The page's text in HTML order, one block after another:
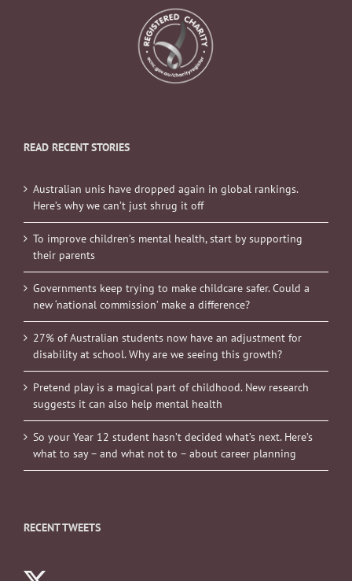
READ RECENT STORIES
Australian unis have dropped again in global rankings.
Here’s why we can’t just shrug it off
To improve children’s mental health, start by supporting
their parents
Governments keep trying to make childcare safer. Could a
new ‘national commission’ make a difference?
27% of Australian students now have an adjustment for
disability at school. Why are we seeing this growth?
Pretend play is a magical part of childhood. New research
suggests it can also help mental health
So your Year 12 student hasn’t decided what’s next. Here’s
what to say – and what not to – about career planning
RECENT TWEETS